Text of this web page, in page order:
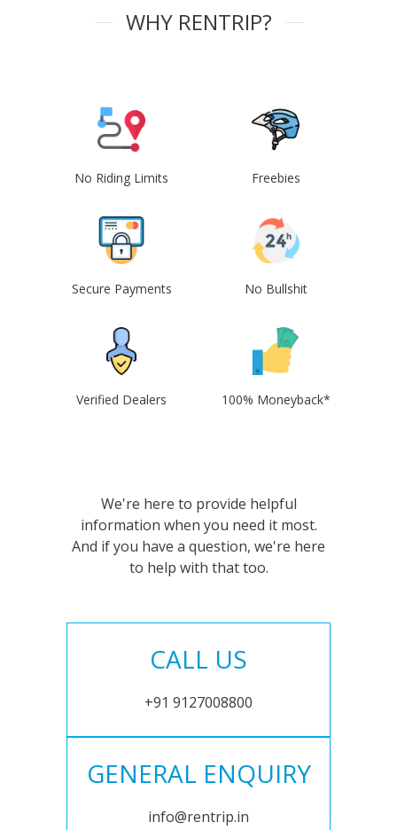
WHY RENTRIP?
No Riding Limits Freebies
Secure Payments No Bullshit
Verified Dealers 100% Moneyback*
We're here to provide helpful
information when you need it most.
And if you have a question, we're here
to help with that too.
CALL US
+91 9127008800
GENERAL ENQUIRY
info@rentrip.in